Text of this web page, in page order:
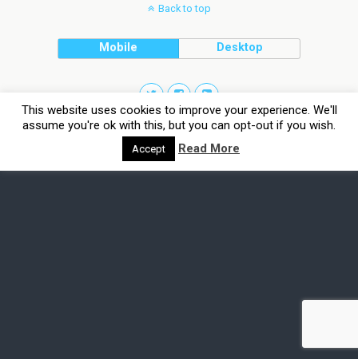
Back to top
Mobile Desktop
This website uses cookies to improve your experience. We'll
assume you're ok with this, but you can opt-out if you wish.
Accept Read More